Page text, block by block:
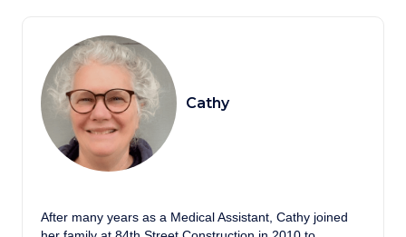
Cathy
After many years as a Medical Assistant, Cathy joined